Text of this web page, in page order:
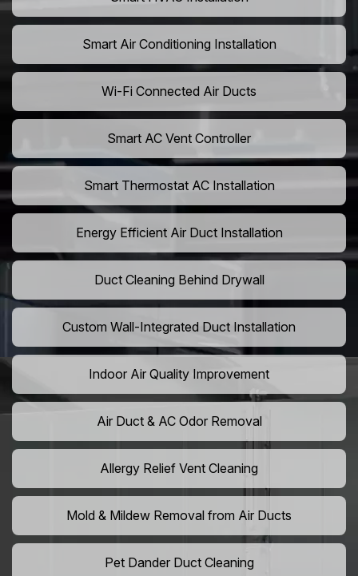
Smart Air Conditioning Installation
Wi-Fi Connected Air Ducts
Smart AC Vent Controller
Smart Thermostat AC Installation
Energy Efficient Air Duct Installation
Duct Cleaning Behind Drywall
Custom Wall-Integrated Duct Installation
Indoor Air Quality Improvement
Air Duct & AC Odor Removal
Allergy Relief Vent Cleaning
Mold & Mildew Removal from Air Ducts
Pet Dander Duct Cleaning